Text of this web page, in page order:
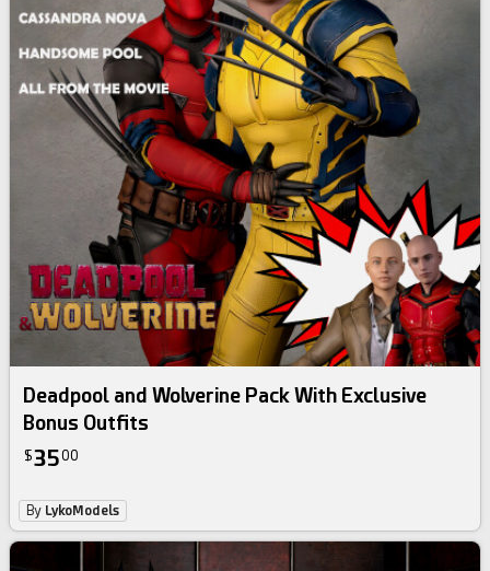
Deadpool and Wolverine Pack With Exclusive
Bonus Outfits
$3500
By LykoModels